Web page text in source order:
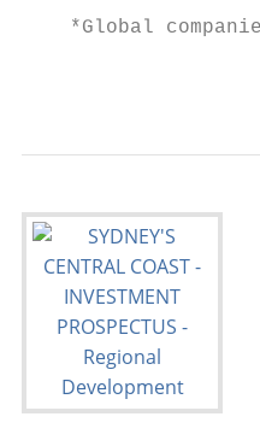
*Global